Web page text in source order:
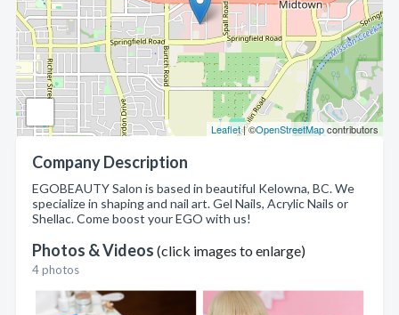
Leaflet| ©OpenStreetMapcontributors
Company Description
EGOBEAUTY Salon is based in beautiful Kelowna, BC. We
specialize in shaping and nail art. Gel Nails, Acrylic Nails or
Shellac. Come boost your EGO with us!
Photos & Videos (click images to enlarge)
4 photos